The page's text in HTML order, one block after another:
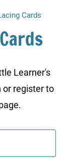
Cards
Learner's
or register to